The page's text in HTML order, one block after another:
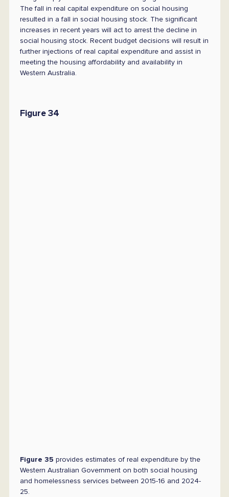
The fall in real capital expenditure on social housing
resulted in a fall in social housing stock. The significant
increases in recent years will act to arrest the decline in
social housing stock. Recent budget decisions will result in
further injections of real capital expenditure and assist in
meeting the housing affordability and availability in
Western Australia.
Figure 34
Figure 35 provides estimates of real expenditure by the
Western Australian Government on both social housing
and homelessness services between 2015-16 and 2024-
25.